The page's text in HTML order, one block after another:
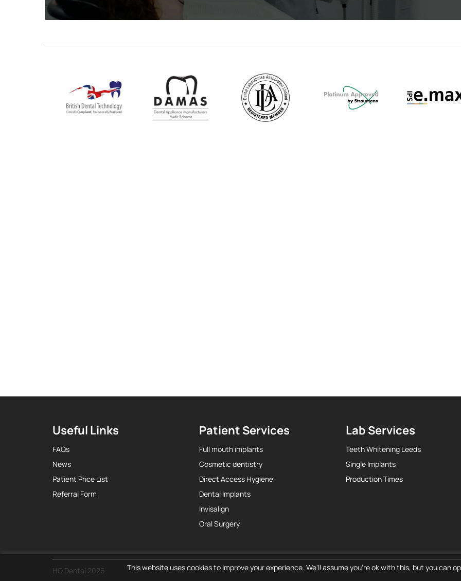
Useful Links
FAQs
News
Patient Price List
Referral Form
Patient Services
Full mouth implants
Cosmetic dentistry
Direct Access Hygiene
Dental Implants
Invisalign
Oral Surgery
Lab Services
Teeth Whitening Leeds
Single Implants
Production Times
HQ Dental 2026 This website uses cookies to improve your experience. We'll assume you're ok with this, but you can